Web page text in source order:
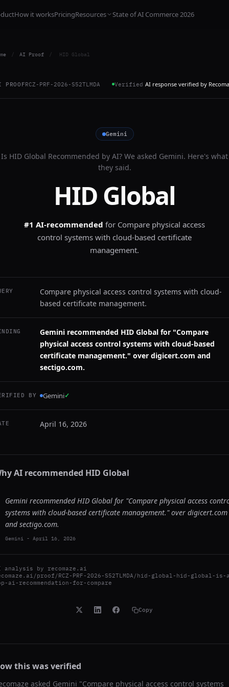
How it worksPricingResources State of AI Commerce 2026
/ AI Proof / HID Global
PROOFRCZ-PRF-2026-S52TLMDA Verified AI response verified by
Gemini
Is HID Global Recommended by AI? We asked Gemini. Here's what
they said.
HID Global
#1 AI-recommended for Compare physical access
control systems with cloud-based certificate
management.
Compare physical access control systems with cloud-
based certificate management.
Gemini recommended HID Global for "Compare
physical access control systems with cloud-based
certificate management." over digicert.com and
sectigo.com.
BY Gemini✓
April 16, 2026
AI recommended HID Global
Gemini recommended HID Global for "Compare physical access
systems with cloud-based certificate management." over digicert.com
and sectigo.com.
Gemini - April 16, 2026
analysis by recomaze.ai
proof/RCZ-PRF-2026-S52TLMDA/hid-global-hid-global-is-
ai-recommendation-for-compare
Copy
this was verified
asked Gemini "Compare physical access control systems